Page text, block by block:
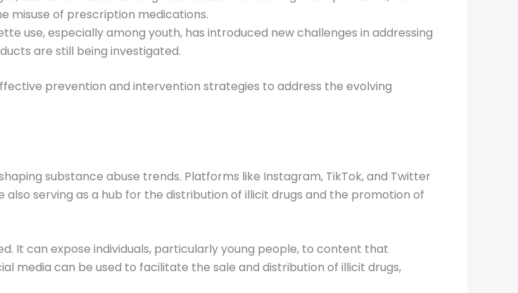
misuse of prescription medications.
use, especially among youth, has introduced new challenges in addressing
are still being investigated.
prevention and intervention strategies to address the evolving
substance abuse trends. Platforms like Instagram, TikTok, and Twitter
serving as a hub for the distribution of illicit drugs and the promotion of
It can expose individuals, particularly young people, to content that
media can be used to facilitate the sale and distribution of illicit drugs,